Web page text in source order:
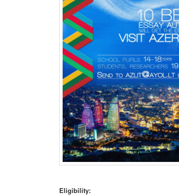
Eligibility: